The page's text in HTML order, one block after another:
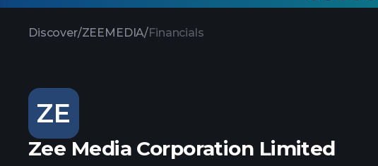
Discover/ZEEMEDIA/Financials
ZE
Zee Media Corporation Limited